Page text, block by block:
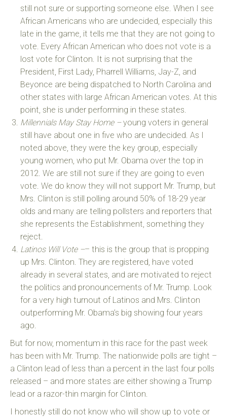
still not sure or supporting someone else. When I see
African Americans who are undecided, especially this
late in the game, it tells me that they are not going to
vote. Every African American who does not vote is a
lost vote for Clinton. It is not surprising that the
President, First Lady, Pharrell Williams, Jay-Z, and
Beyonce are being dispatched to North Carolina and
other states with large African American votes. At this
point, she is under performing in these states.
Millennials May Stay Home –young voters in general
still have about one in five who are undecided. As I
noted above, they were the key group, especially
young women, who put Mr. Obama over the top in
2012. We are still not sure if they are going to even
vote. We do know they will not support Mr. Trump, but
Mrs. Clinton is still polling around 50% of 18-29 year
olds and many are telling pollsters and reporters that
she represents the Establishment, something they
reject.
Latinos Will Vote –– this is the group that is propping
up Mrs. Clinton. They are registered, have voted
already in several states, and are motivated to reject
the politics and pronouncements of Mr. Trump. Look
for a very high turnout of Latinos and Mrs. Clinton
outperforming Mr. Obama’s big showing four years
ago.
But for now, momentum in this race for the past week
has been with Mr. Trump. The nationwide polls are tight –
a Clinton lead of less than a percent in the last four polls
released – and more states are either showing a Trump
lead or a razor-thin margin for Clinton.
I honestly still do not know who will show up to vote or